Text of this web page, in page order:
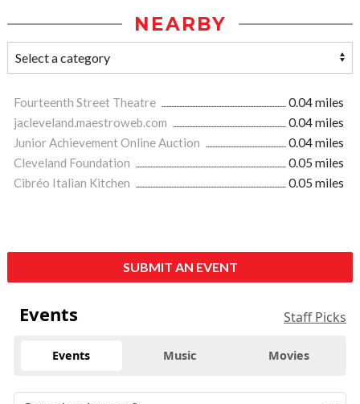
NEARBY
Fourteenth Street Theatre
0.04 miles
jacleveland.maestroweb.com
0.04 miles
Junior Achievement Online Auction
0.04 miles
Cleveland Foundation
0.05 miles
Cibréo Italian Kitchen
0.05 miles
SUBMIT AN EVENT
Events Staff Picks
Events Music Movies